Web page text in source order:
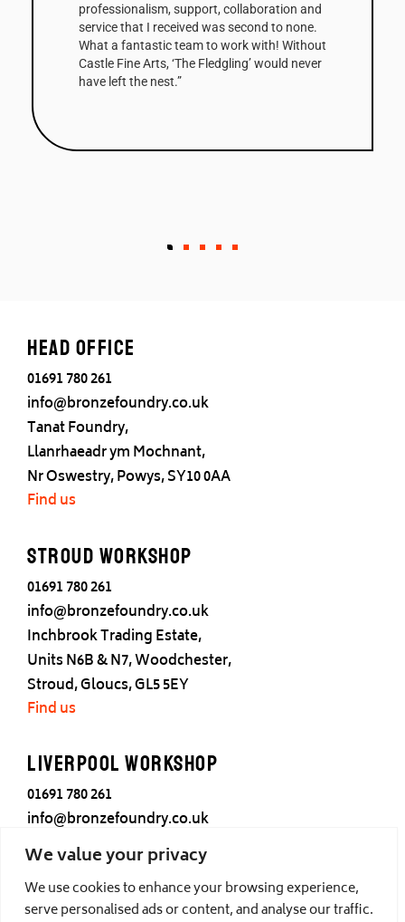
We value your privacy
We use cookies to enhance your browsing experience,
serve personalised ads or content, and analyse our traffic.
and
second to none.
with! Without
would never
create the Corten edition. The
that make up the column’s
enhanced by the steel’s warm,
and combined with its scale, make
Head office
01691 780 261
info@bronzefoundry.co.uk
Tanat Foundry,
Llanrhaeadr ym Mochnant,
Nr Oswestry, Powys, SY10 0AA
Find us
Stroud Workshop
01691 780 261
info@bronzefoundry.co.uk
Inchbrook Trading Estate,
Units N6B & N7, Woodchester,
Stroud, Gloucs, GL5 5EY
Find us
Liverpool Workshop
01691 780 261
info@bronzefoundry.co.uk
25 Cotton Street,
L3 7DY